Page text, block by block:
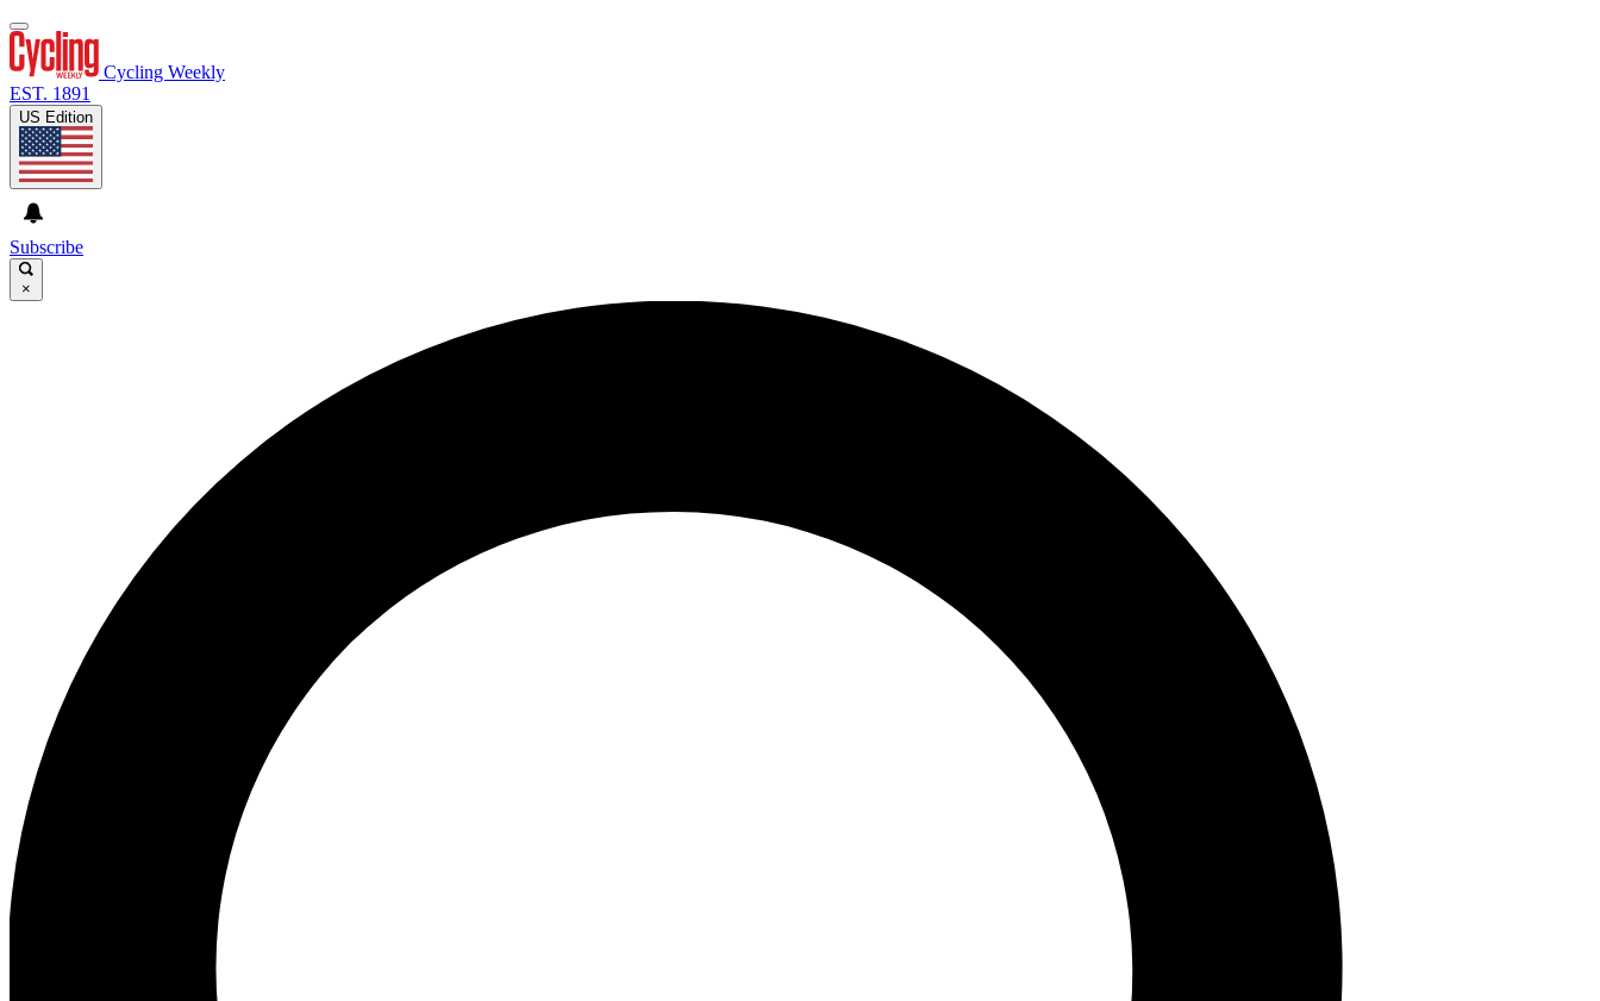
Cycling Weekly
EST. 1891
US Edition
Subscribe
×